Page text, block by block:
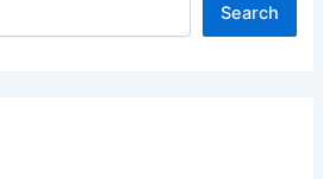
Search